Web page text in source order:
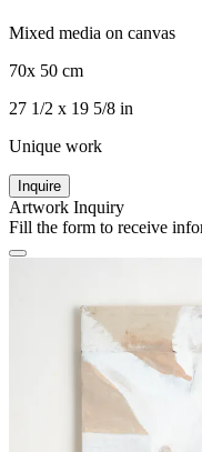
Mixed media on canvas
70x 50 cm
27 1/2 x 19 5/8 in
Unique work
Inquire
Artwork Inquiry
Fill the form to receive